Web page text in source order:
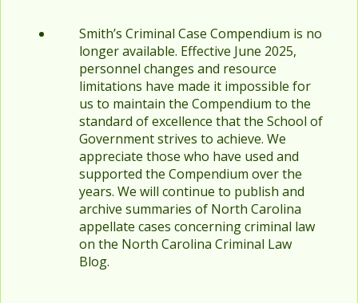
Smith’s Criminal Case Compendium is no
longer available. Effective June 2025,
personnel changes and resource
limitations have made it impossible for
us to maintain the Compendium to the
standard of excellence that the School of
Government strives to achieve. We
appreciate those who have used and
supported the Compendium over the
years. We will continue to publish and
archive summaries of North Carolina
appellate cases concerning criminal law
on the North Carolina Criminal Law
Blog.